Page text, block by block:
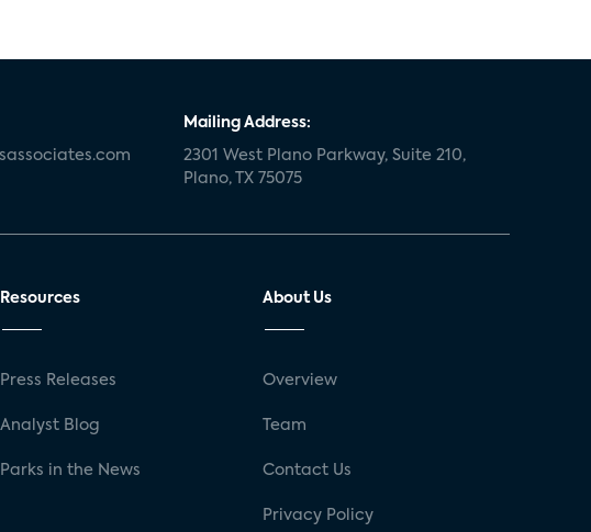
Mailing Address:
2301 West Plano Parkway, Suite 210,
Plano, TX 75075
Resources
Press Releases
Analyst Blog
Parks in the News
About Us
Overview
Team
Contact Us
Privacy Policy